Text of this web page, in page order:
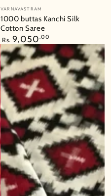
Vendor:
VARNAVASTRAM
1000 buttas Kanchi Silk
Cotton Saree
Regular
price
Rs. 9,050.00